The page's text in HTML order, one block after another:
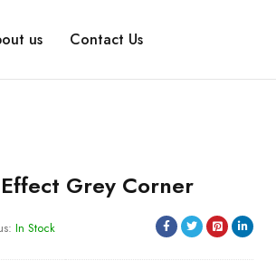
us Contact Us
Grey Corner
In Stock